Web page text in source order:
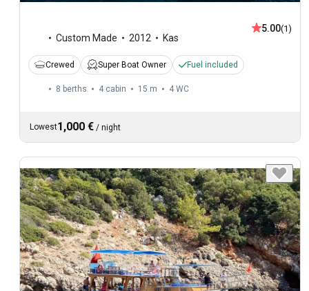
Custom Made 2012 Kas
5.00(1)
Crewed Super Boat Owner Fuel included
8 berths 4 cabin 15 m 4 WC
Lowest1,000 € / night